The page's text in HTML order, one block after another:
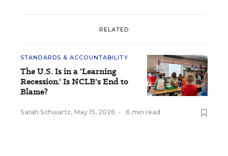
RELATED
STANDARDS & ACCOUNTABILITY
The U.S. Is in a 'Learning
Recession.' Is NCLB's End to
Blame?
Sarah Schwartz, May 15, 2026 • 6 min read